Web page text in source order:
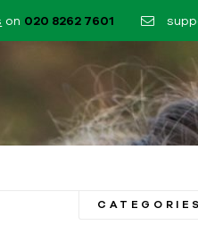
on 020 8262 7601​
CATEGORIES